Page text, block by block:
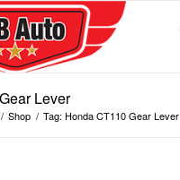
Lever
/ Shop / Tag: Honda CT110 Gear Lever